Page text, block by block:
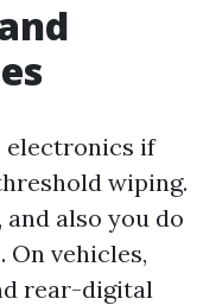
electronics if
wiping.
also you do
vehicles,
rear-digital